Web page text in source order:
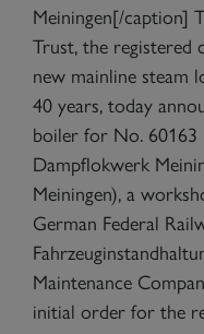
Meiningen[/caption]
Trust, the
new mainline
40 years, today
boiler for No. 60163
Dampflokwerk
Meiningen), a
German Federal
Maintenance
initial order for the